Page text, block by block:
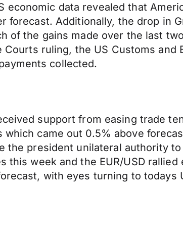
economic data revealed that
forecast. Additionally, the drop in
of the gains made over the last
ruling, the US Customs
collected.
support from easing trade
came out 0.5% above
the president unilateral authority
week and the EUR/USD
with eyes turning to todays